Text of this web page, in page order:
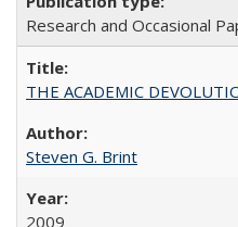
Research and Occasional
THE ACADEMIC
Steven G. Brint
2009